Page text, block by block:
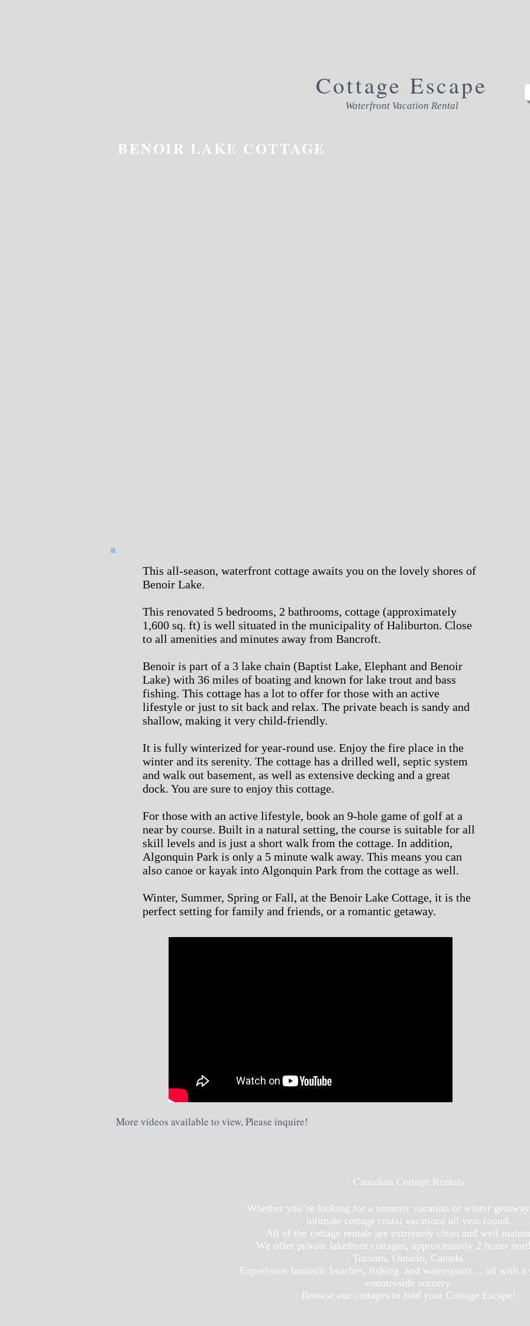
Cottage Escape
Waterfront Vacation Rental
BENOIR LAKE COTTAGE
This all-season, waterfront cottage awaits you on the lovely shores of
Benoir Lake.
This renovated 5 bedrooms, 2 bathrooms, cottage (approximately
1,600 sq. ft) is well situated in the municipality of Haliburton. Close
to all amenities and minutes away from Bancroft.
Benoir is part of a 3 lake chain (Baptist Lake, Elephant and Benoir
Lake) with 36 miles of boating and known for lake trout and bass
fishing. This cottage has a lot to offer for those with an active
lifestyle or just to sit back and relax. The private beach is sandy and
shallow, making it very child-friendly.
It is fully winterized for year-round use. Enjoy the fire place in the
winter and its serenity. The cottage has a drilled well, septic system
and walk out basement, as well as extensive decking and a great
dock. You are sure to enjoy this cottage.
For those with an active lifestyle, book an 9-hole game of golf at a
near by course. Built in a natural setting, the course is suitable for all
skill levels and is just a short walk from the cottage. In addition,
Algonquin Park is only a 5 minute walk away. This means you can
also canoe or kayak into Algonquin Park from the cottage as well.
Winter, Summer, Spring or Fall, at the Benoir Lake Cottage, it is the
perfect setting for family and friends, or a romantic getaway.
More videos available to view, Please inquire!
Canadian Cottage Rentals
Whether you’re looking for a summer vacation or winter
intimate cottage rental vacations all year round.
All of the cottage rentals are extremely clean and well
We offer private lakefront cottages, approximately 2 hours
Toronto, Ontario, Canada.
Experience fantastic beaches, fishing, and watersports… all with a
countryside scenery.
Browse our cottages to find your Cottage Escape!